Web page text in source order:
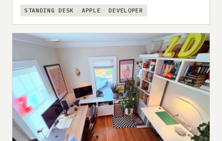
STANDING DESK APPLE DEVELOPER